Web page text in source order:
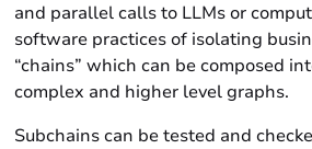
and parallel calls to LLMs or
software practices of isolating
“chains” which can be composed
complex and higher level graphs.
Subchains can betested and